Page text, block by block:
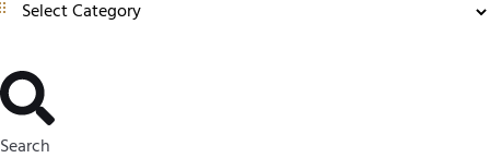
Search